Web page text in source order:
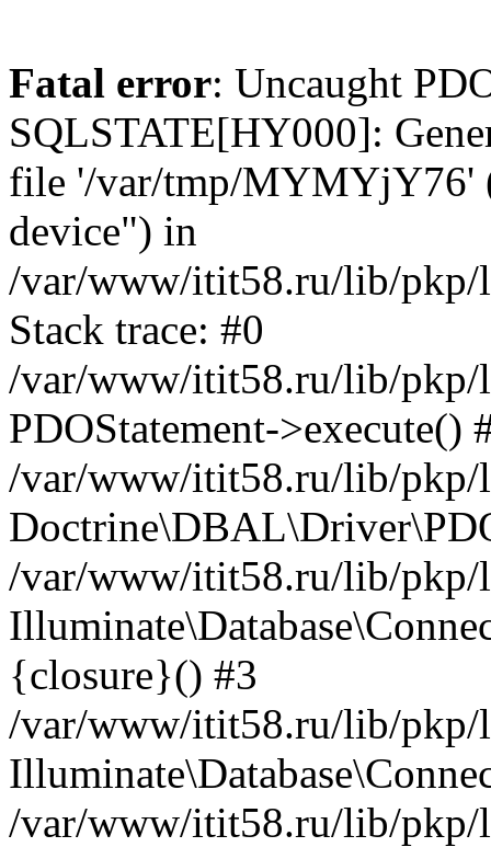
Fatal error: Uncaught
SQLSTATE[HY000]:
file '/var/tmp/MYMYjY76'
device") in
/var/www/itit58.ru/lib/pkp/
Stack trace: #0
/var/www/itit58.ru/lib/pkp/
PDOStatement->execute()
/var/www/itit58.ru/lib/pkp/
/var/www/itit58.ru/lib/pkp/
{closure}() #3
/var/www/itit58.ru/lib/pkp/
/var/www/itit58.ru/lib/pkp/